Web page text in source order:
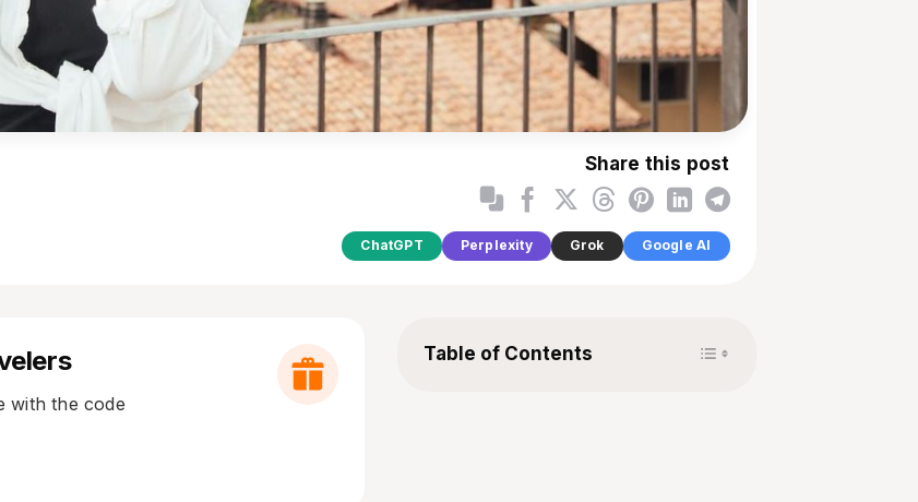
Share this post
ChatGPT Perplexity Grok Google AI
with the code
Table of Contents Toggle Table of Content